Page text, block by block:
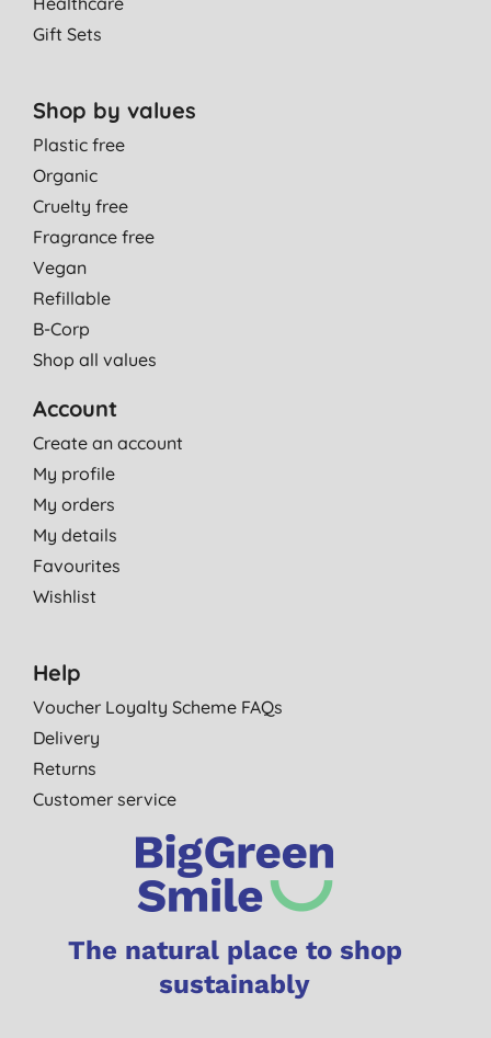
Gift Sets
Shop by values
Plastic free
Organic
Cruelty free
Fragrance free
Vegan
Refillable
B-Corp
Shop all values
Account
Create an account
My profile
My orders
My details
Favourites
Wishlist
Help
Voucher Loyalty Scheme FAQs
Delivery
Returns
Customer service
The natural place to shop
sustainably